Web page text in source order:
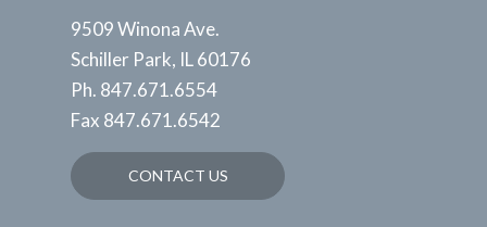
9509 Winona Ave.
Schiller Park, IL 60176
Ph. 847.671.6554
Fax 847.671.6542
CONTACT US